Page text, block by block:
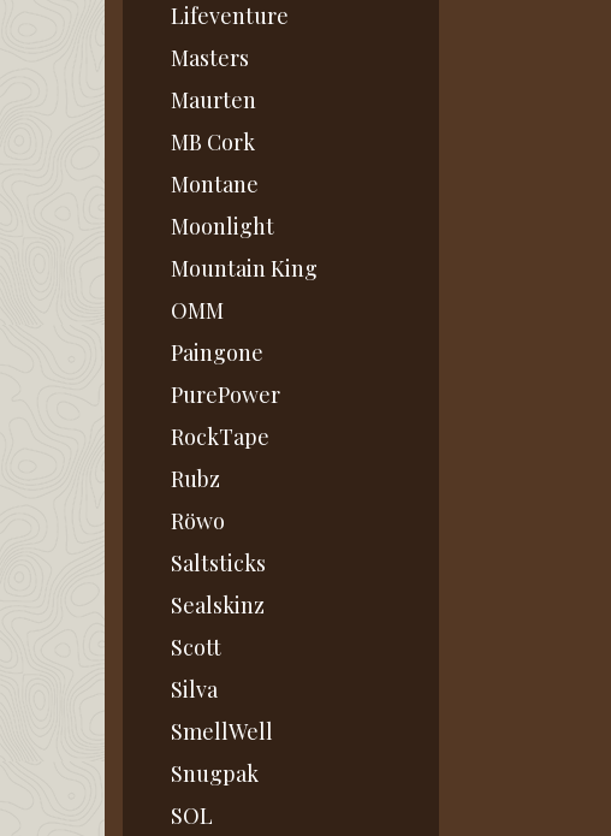
Lifeventure
Masters
Maurten
MB Cork
Montane
Moonlight
Mountain King
OMM
Paingone
PurePower
RockTape
Rubz
Röwo
Saltsticks
Sealskinz
Scott
Silva
SmellWell
Snugpak
SOL